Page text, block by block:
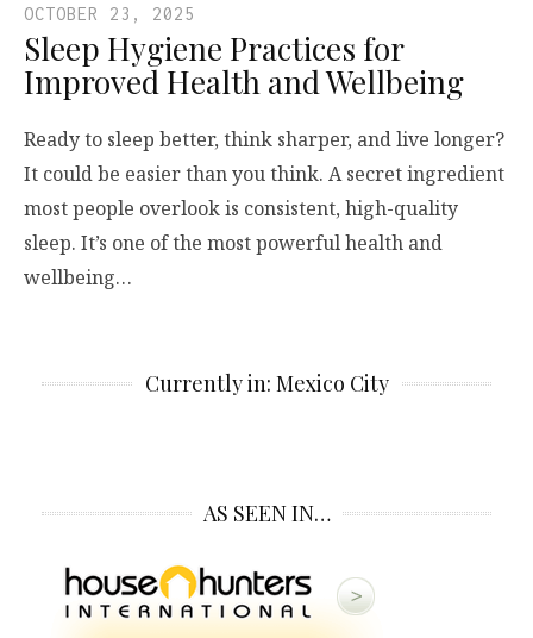
OCTOBER 23, 2025
Sleep Hygiene Practices for
Improved Health and Wellbeing
Ready to sleep better, think sharper, and live longer?
It could be easier than you think. A secret ingredient
most people overlook is consistent, high-quality
sleep. It’s one of the most powerful health and
wellbeing…
Currently in: Mexico City
AS SEEN IN…